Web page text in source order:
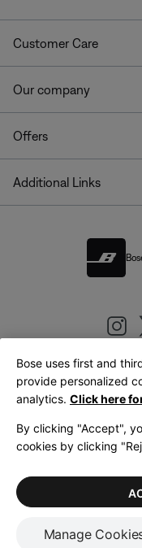
Customer Care
Our company
Offers
Additional Links
LegalPrivacy Policy
Bose uses first and
provide personalized
analytics. Click here
By clicking "Accept",
cookies by clicking
Manage